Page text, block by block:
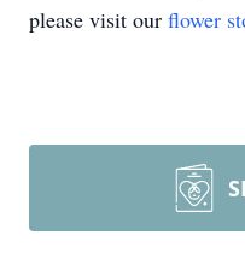
please visit our flower